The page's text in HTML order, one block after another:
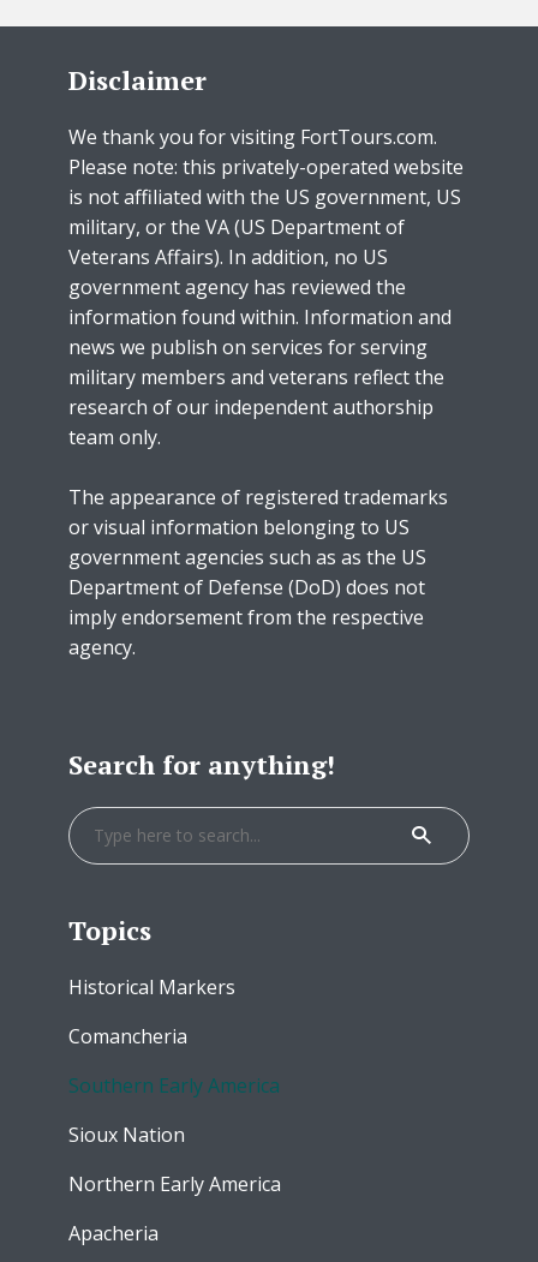
Disclaimer
We thank you for visiting FortTours.com.
Please note: this privately-operated website
is not affiliated with the US government, US
military, or the VA (US Department of
Veterans Affairs). In addition, no US
government agency has reviewed the
information found within. Information and
news we publish on services for serving
military members and veterans reflect the
research of our independent authorship
team only.
The appearance of registered trademarks
or visual information belonging to US
government agencies such as as the US
Department of Defense (DoD) does not
imply endorsement from the respective
agency.
Search for anything!
Topics
Historical Markers
Comancheria
Southern Early America
Sioux Nation
Northern Early America
Apacheria